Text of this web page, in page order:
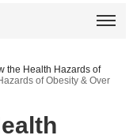
the Health Hazards of
of Obesity & Over